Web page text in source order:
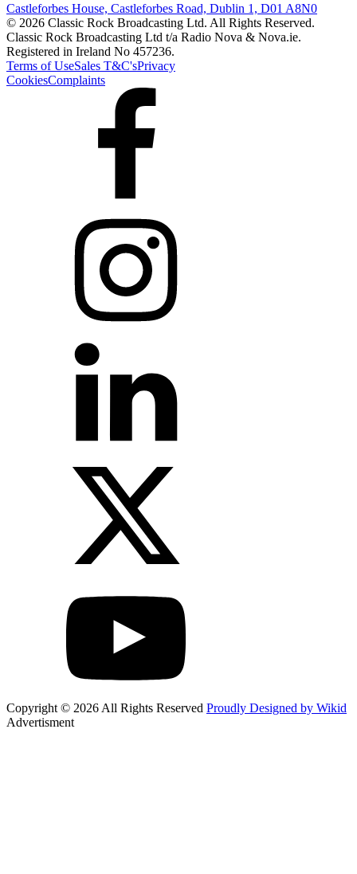
Castleforbes House, Castleforbes Road, Dublin 1, D01 A8N0
© 2026 Classic Rock Broadcasting Ltd. All Rights Reserved.
Classic Rock Broadcasting Ltd t/a Radio Nova & Nova.ie.
Registered in Ireland No 457236.
Terms of UseSales T&C'sPrivacy
CookiesComplaints
Copyright © 2026 All Rights Reserved Proudly Designed by Wikid
Advertisment